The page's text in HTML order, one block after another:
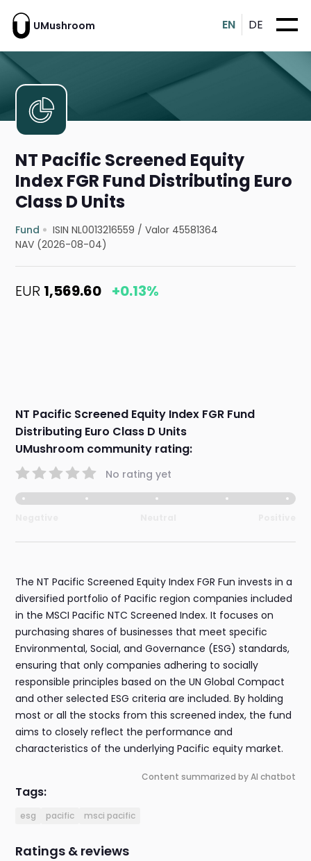
UMushroom EN DE
NT Pacific Screened Equity
Index FGR Fund Distributing Euro
Class D Units
Fund ISIN NL0013216559 /Valor 45581364
NAV (2026-08-04)
EUR 1,569.60 +0.13%
NT Pacific Screened Equity Index FGR Fund
Distributing Euro Class D Units
UMushroom community rating:
No rating yet
The NT Pacific Screened Equity Index FGR Fun invests in a
diversified portfolio of Pacific region companies included
in the MSCI Pacific NTC Screened Index. It focuses on
purchasing shares of businesses that meet specific
Environmental, Social, and Governance (ESG) standards,
ensuring that only companies adhering to socially
responsible principles based on the UN Global Compact
and other selected ESG criteria are included. By holding
most or all the stocks from this screened index, the fund
aims to closely reflect the performance and
characteristics of the underlying Pacific equity market.
Content summarized by AI chatbot
Tags:
esg pacific msci pacific
Ratings & reviews